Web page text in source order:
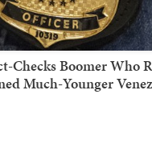
Checks Boomer Who
Much-Younger